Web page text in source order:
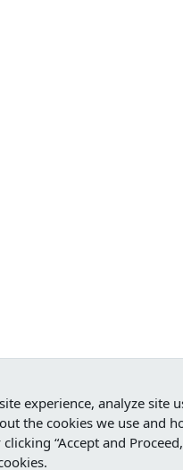
experience, analyze site
the cookies we use and
clicking “Accept and